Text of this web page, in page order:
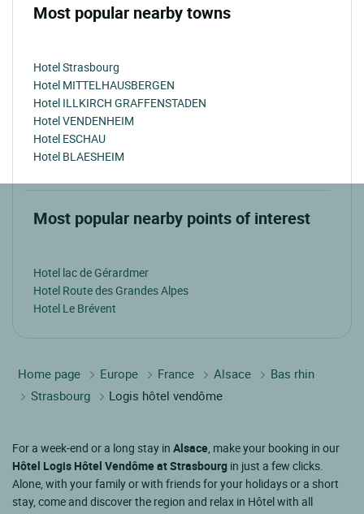
Most popular nearby towns
Hotel Strasbourg
Hotel MITTELHAUSBERGEN
Hotel ILLKIRCH GRAFFENSTADEN
Hotel VENDENHEIM
Hotel ESCHAU
Hotel BLAESHEIM
Most popular nearby points of interest
Hotel lac de Gérardmer
Hotel Route des Grandes Alpes
Hotel Le Brévent
Home page Europe France Alsace
Bas rhin
Strasbourg
Logis hôtel vendôme
For a week-end or a long stay in Alsace , make your booking in our
Hôtel Logis Hôtel Vendôme at Strasbourg in just a few clicks.
Alone, with your family or with friends for your holidays or a short
stay, come and discover the region and relax in Hôtel with all